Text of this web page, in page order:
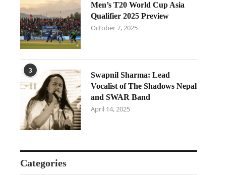
Men’s T20 World Cup Asia
Qualifier 2025 Preview
October 7, 2025
3
Swapnil Sharma: Lead
Vocalist of The Shadows Nepal
and SWAR Band
April 14, 2025
Categories